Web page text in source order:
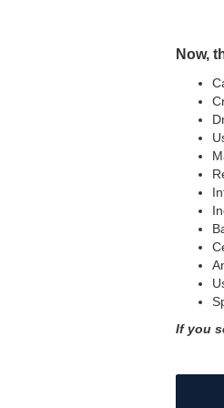
Now,
If you